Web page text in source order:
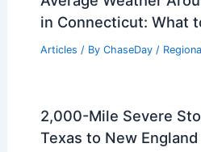
in Connecticut: What
Articles / By ChaseDay /
2,000-Mile Severe
Texas to New England